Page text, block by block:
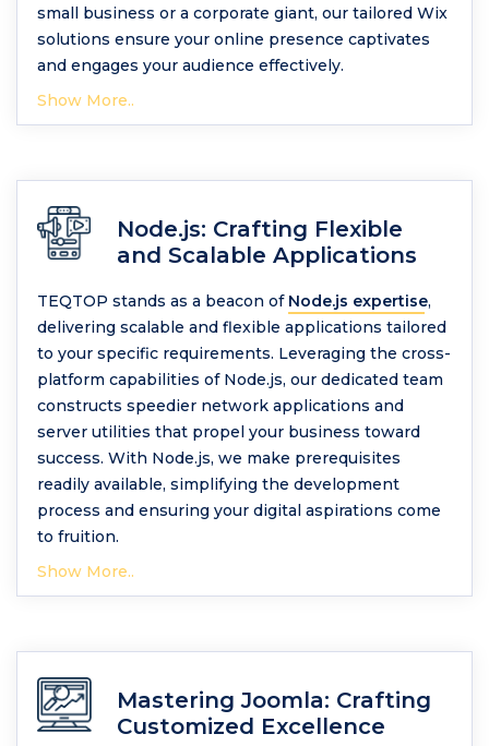
small business or a corporate giant, our tailored Wix
solutions ensure your online presence captivates
and engages your audience effectively.
Show More..
Node.js: Crafting Flexible
and Scalable Applications
TEQTOP stands as a beacon of Node.js expertise,
delivering scalable and flexible applications tailored
to your specific requirements. Leveraging the cross-
platform capabilities of Node.js, our dedicated team
constructs speedier network applications and
server utilities that propel your business toward
success. With Node.js, we make prerequisites
readily available, simplifying the development
process and ensuring your digital aspirations come
to fruition.
Show More..
Mastering Joomla: Crafting
Customized Excellence